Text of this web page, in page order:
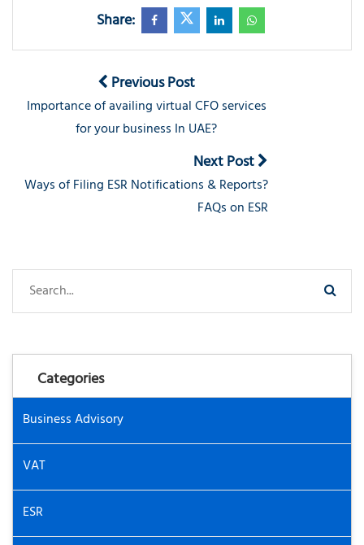
Share:
Previous Post
Importance of availing virtual CFO services
for your business In UAE?
Next Post
Ways of Filing ESR Notifications & Reports?
FAQs on ESR
Categories
Business Advisory
VAT
ESR